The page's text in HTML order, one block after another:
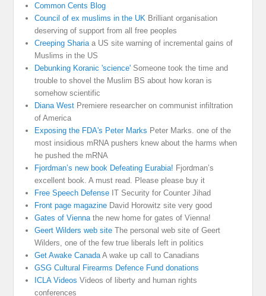
Common Cents Blog
Council of ex muslims in the UK Brilliant organisation
deserving of support from all free peoples
Creeping Shariaa US site warning of incremental gains of
Muslims in the US
Debunking Koranic 'science' Someone took the time and
trouble to shovel the Muslim BS about how koran is
somehow scientific
Diana West Premiere researcher on communist infiltration
of America
Exposing the FDA's Peter Marks Peter Marks. one of the
most insidious mRNA pushers knew about the harms when
he pushed the mRNA
Fjordman’s new book Defeating Eurabia! Fjordman’s
excellent book. A must read. Please please buy it
Free Speech Defense IT Security for Counter Jihad
Front page magazine David Horowitz site very good
Gates of Viennathe new home for gates of Vienna!
Geert Wilders web site The personal web site of Geert
Wilders, one of the few true liberals left in politics
Get Awake CanadaA wake up call to Canadians
GSG Cultural Firearms Defence Fund donations
ICLA Videos Videos of liberty and human rights
conferences